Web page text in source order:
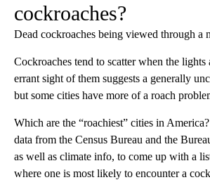
cockroaches?
Dead cockroaches being viewed through a
Cockroaches tend to scatter when the lights
errant sight of them suggests a generally
but some cities have more of a roach
Which are the “roachiest” cities in America?
data from the Census Bureau and the
as well as climate info, to come up with a
where one is most likely to encounter a